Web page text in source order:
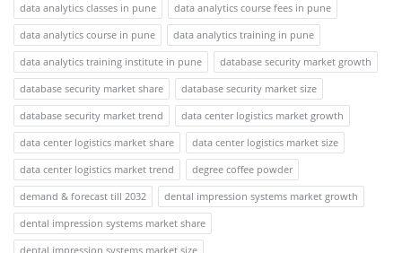
data analytics classes in pune
data analytics course fees in pune
data analytics course in pune
data analytics training in pune
data analytics training institute in pune
database security market growth
database security market share
database security market size
database security market trend
data center logistics market growth
data center logistics market share
data center logistics market size
data center logistics market trend
degree coffee powder
demand & forecast till 2032
dental impression systems market growth
dental impression systems market share
dental impression systems market size